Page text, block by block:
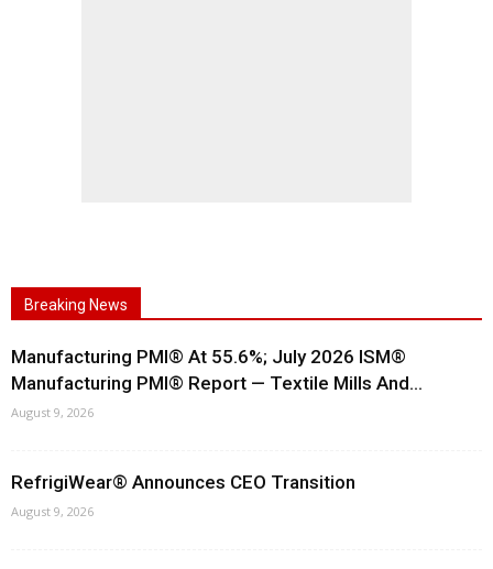
Breaking News
Manufacturing PMI® At 55.6%; July 2026 ISM®
Manufacturing PMI® Report — Textile Mills And...
August 9, 2026
RefrigiWear® Announces CEO Transition
August 9, 2026